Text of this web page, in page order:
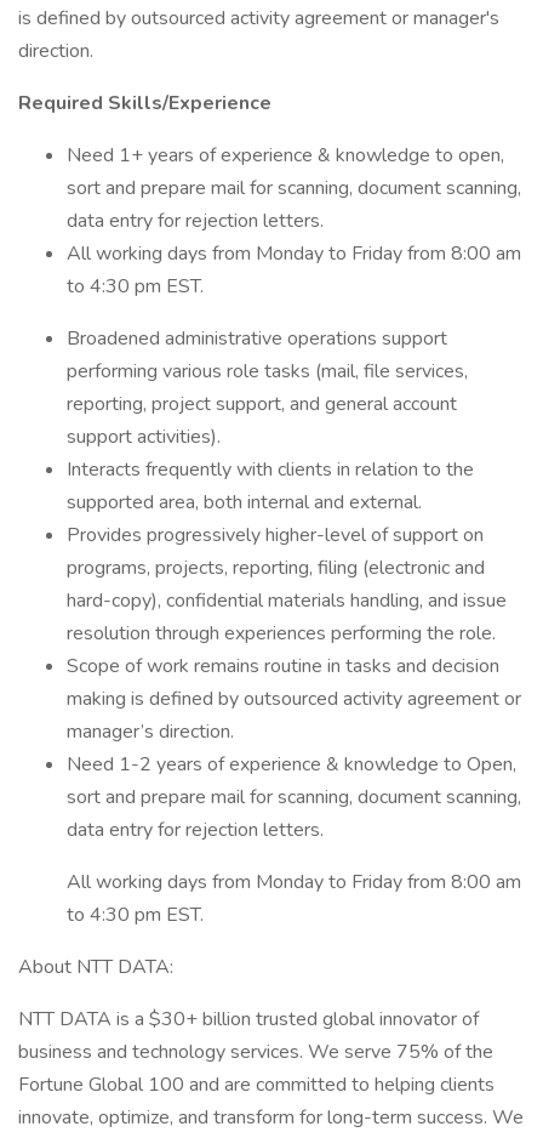
is defined by outsourced activity agreement or manager's
direction.
Required Skills/Experience
Need 1+ years of experience & knowledge to open,
sort and prepare mail for scanning, document scanning,
data entry for rejection letters.
All working days from Monday to Friday from 8:00 am
to 4:30 pm EST.
Broadened administrative operations support
performing various role tasks (mail, file services,
reporting, project support, and general account
support activities).
Interacts frequently with clients in relation to the
supported area, both internal and external.
Provides progressively higher-level of support on
programs, projects, reporting, filing (electronic and
hard-copy), confidential materials handling, and issue
resolution through experiences performing the role.
Scope of work remains routine in tasks and decision
making is defined by outsourced activity agreement or
manager’s direction.
Need 1-2 years of experience & knowledge to Open,
sort and prepare mail for scanning, document scanning,
data entry for rejection letters.
All working days from Monday to Friday from 8:00 am
to 4:30 pm EST.
About NTT DATA:
NTT DATA is a $30+ billion trusted global innovator of
business and technology services. We serve 75% of the
Fortune Global 100 and are committed to helping clients
innovate, optimize, and transform for long-term success. We